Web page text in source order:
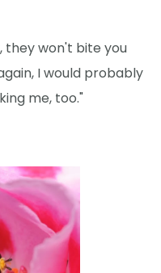
they won't bite you
I would probably
me, too."